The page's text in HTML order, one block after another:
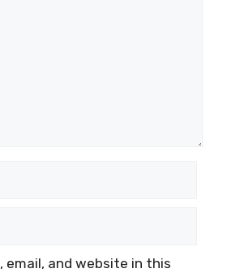
email, and website in this